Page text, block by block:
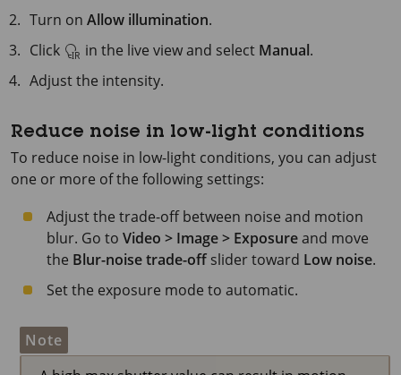
Turn onAllow illumination.
Click
in the live view and select Manual.
Adjust the intensity.
Reduce noise in low-light conditions
To reduce noise in low-light conditions, you can adjust
one or more of the following settings:
Adjust the trade-off between noise and motion
blur. Go to Video > Image > Exposureand move
the Blur-noise trade-off slider toward Low noise.
Set the exposure mode to automatic.
Note